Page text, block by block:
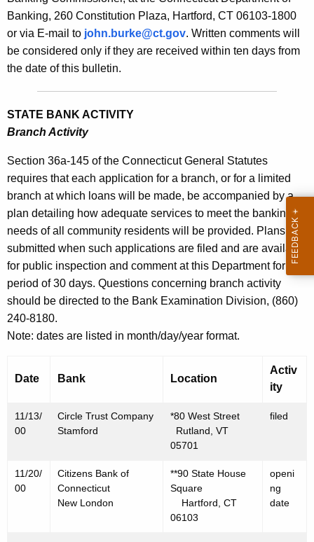
e
n
t
A
y
w
i
t
h
a
K
e
y
w
o
l
e
t
n
1
9
1
7
-
N
o
v
e
m
e
Banking, 260 Constitution Plaza, Hartford, CT 06103-1800
or via E-mail to john.burke@ct.gov. Written comments will
be considered only if they are received within ten days from
the date of this bulletin.
STATE BANK ACTIVITY
Branch Activity
Section 36a-145 of the Connecticut General Statutes
requires that each application for a branch, or for a limited
branch at which loans will be made, be accompanied by a
plan detailing how adequate services to meet the banking
needs of all community residents will be provided. Plans are
submitted when such applications are filed and are available
for public inspection and comment at this Department for a
period of 30 days. Questions concerning branch activity
should be directed to the Bank Examination Division, (860)
240-8180.
Note: dates are listed in month/day/year format.
Date Bank Location
Activ
ity
11/13/
00
Circle Trust Company
Stamford
*80 West Street
Rutland, VT
05701
filed
11/20/
00
Citizens Bank of
Connecticut
New London
**90 State House
Square
Hartford, CT
06103
openi
ng
date